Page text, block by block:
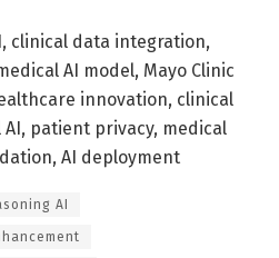
clinical data integration,
AI model, Mayo Clinic
innovation, clinical
patient privacy, medical
AI deployment
AI